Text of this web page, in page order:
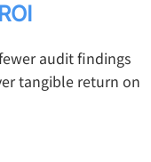
audit findings
tangible return on